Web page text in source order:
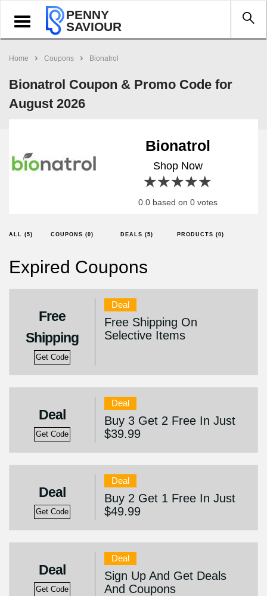
Toggle
navigation
PENNY
SAVIOUR
Home Coupons Bionatrol
Bionatrol Coupon & Promo Code for
August 2026
Bionatrol
Shop Now
4 stars
3 stars
2 stars
1 star
0.0 based on 0 votes
ALL (5) COUPONS (0) DEALS (5) PRODUCTS (0)
Expired Coupons
Free
Shipping
Get Code
Deal
Free Shipping On
Selective Items
Deal
Get Code
Deal
Buy 3 Get 2 Free In Just
$39.99
Deal
Get Code
Deal
Buy 2 Get 1 Free In Just
$49.99
Deal
Get Code
Deal
Sign Up And Get Deals
And Coupons